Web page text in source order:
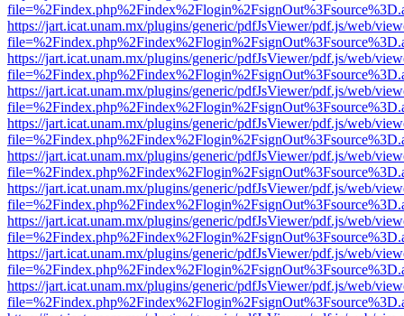
https://jart.icat.unam.mx/plugins/generic/pdfJsViewer/pdf.js/web/
https://jart.icat.unam.mx/plugins/generic/pdfJsViewer/pdf.js/web/
https://jart.icat.unam.mx/plugins/generic/pdfJsViewer/pdf.js/web/
https://jart.icat.unam.mx/plugins/generic/pdfJsViewer/pdf.js/web/
https://jart.icat.unam.mx/plugins/generic/pdfJsViewer/pdf.js/web/
https://jart.icat.unam.mx/plugins/generic/pdfJsViewer/pdf.js/web/
https://jart.icat.unam.mx/plugins/generic/pdfJsViewer/pdf.js/web/
https://jart.icat.unam.mx/plugins/generic/pdfJsViewer/pdf.js/web/
https://jart.icat.unam.mx/plugins/generic/pdfJsViewer/pdf.js/web/